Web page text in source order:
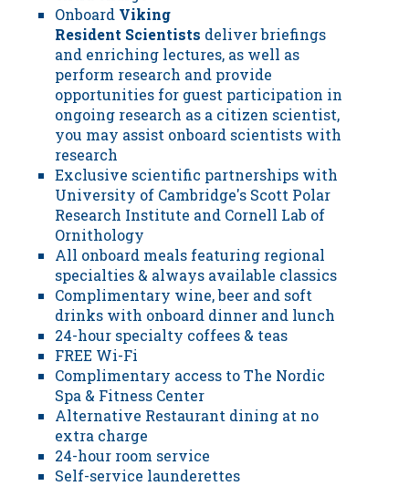
Onboard Viking
Resident Scientists deliver briefings
and enriching lectures, as well as
perform research and provide
opportunities for guest participation in
ongoing research as a citizen scientist,
you may assist onboard scientists with
research
Exclusive scientific partnerships with
University of Cambridge's Scott Polar
Research Institute and Cornell Lab of
Ornithology
All onboard meals featuring regional
specialties & always available classics
Complimentary wine, beer and soft
drinks with onboard dinner and lunch
24-hour specialty coffees & teas
FREE Wi-Fi
Complimentary access to The Nordic
Spa & Fitness Center
Alternative Restaurant dining at no
extra charge
24-hour room service
Self-service launderettes